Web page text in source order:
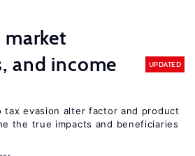
market
and income
UPDATED
tax evasion alter factor and product
the true impacts and beneficiaries